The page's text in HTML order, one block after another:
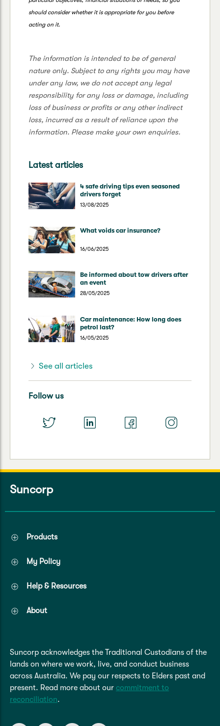
should consider whether it is appropriate for you before
acting on it.
The information is intended to be of general
nature only. Subject to any rights you may have
under any law, we do not accept any legal
responsibility for any loss or damage, including
loss of business or profits or any other indirect
loss, incurred as a result of reliance upon the
information. Please make your own enquiries.
Latest articles
4 safe driving tips even seasoned
drivers forget
13/08/2025
What voids car insurance?
16/06/2025
Be informed about tow drivers after
an event
28/05/2025
Car maintenance: How long does
petrol last?
16/05/2025
See all articles
Follow us
Suncorp
Products
My Policy
Help & Resources
About
Suncorp acknowledges the Traditional Custodians of the
lands on where we work, live, and conduct business
across Australia. We pay our respects to Elders past and
present. Read more about our commitment to
reconciliation.